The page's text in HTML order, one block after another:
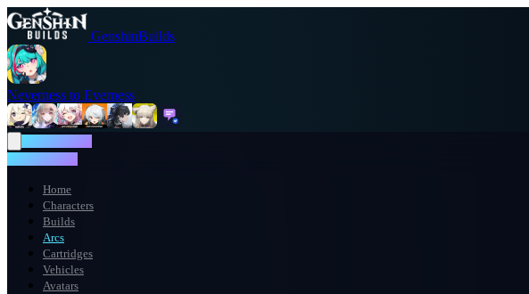
GenshinBuilds
Neverness to Everness
Home
Characters
Builds
Arcs
Cartridges
Vehicles
Avatars